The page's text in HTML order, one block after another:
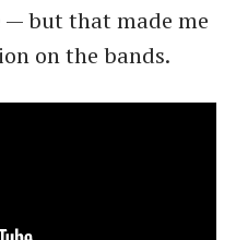
but that made me
on the bands.